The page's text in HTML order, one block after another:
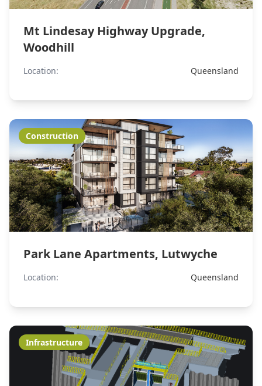
Mt Lindesay Highway Upgrade,
Woodhill
Location: Queensland
Construction
Park Lane Apartments, Lutwyche
Location: Queensland
Infrastructure